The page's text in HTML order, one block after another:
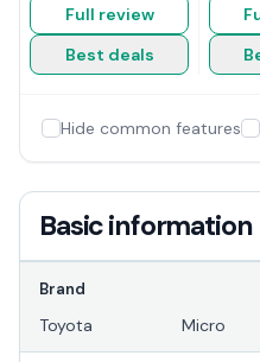
Full review
Best deals
Hide common features
Basic information
Brand
Toyota Micro